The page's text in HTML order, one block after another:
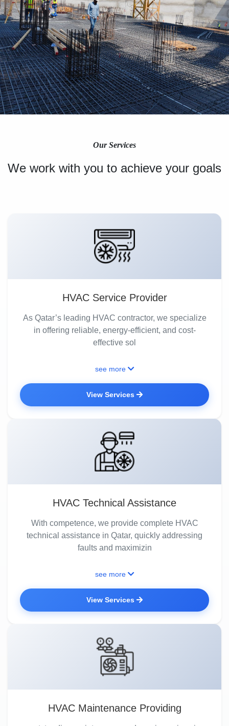
Our Services
We work with you to achieve your goals
HVAC Service Provider
As Qatar’s leading HVAC contractor, we specialize
in offering reliable, energy-efficient, and cost-
effective sol
see more
View Services
HVAC Technical Assistance
With competence, we provide complete HVAC
technical assistance in Qatar, quickly addressing
faults and maximizin
see more
View Services
HVAC Maintenance Providing